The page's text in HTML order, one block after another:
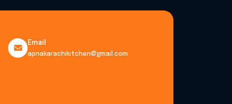
Email
apnakarachikitchen@gmail.com